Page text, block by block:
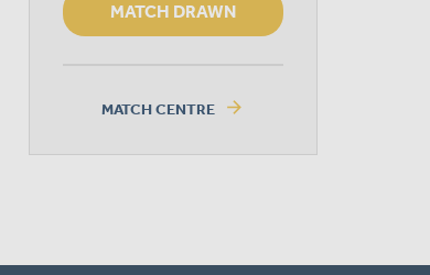
MATCH DRAWN
MATCH CENTRE arrow_forward